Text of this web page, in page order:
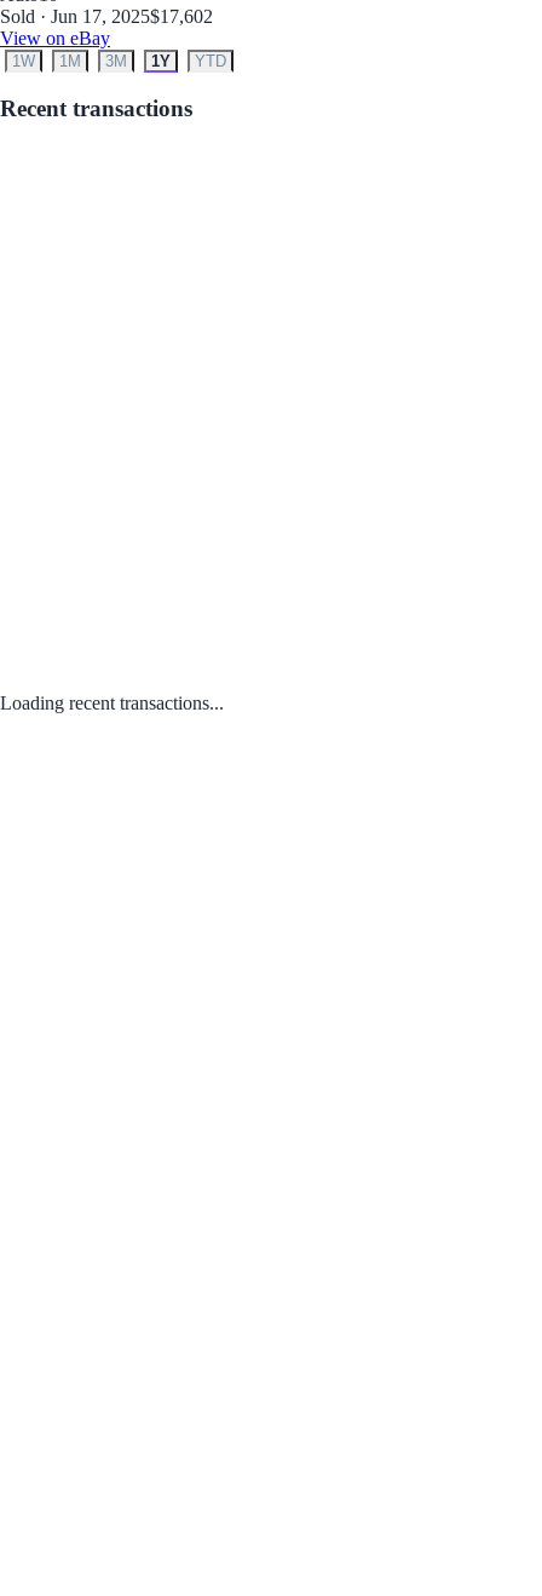
Sold · Jun 17, 2025$17,602
View on eBay
1W 1M 3M 1Y YTD
Recent transactions
Loading recent transactions...